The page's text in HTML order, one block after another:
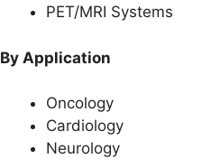
PET/MRI Systems
By Application
Oncology
Cardiology
Neurology